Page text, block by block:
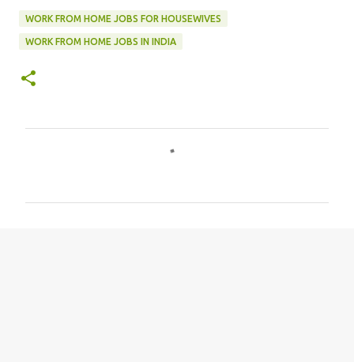
WORK FROM HOME JOBS FOR HOUSEWIVES
WORK FROM HOME JOBS IN INDIA